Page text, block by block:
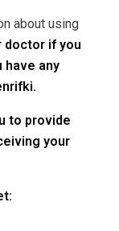
about using
doctor if you
have any
to provide
your